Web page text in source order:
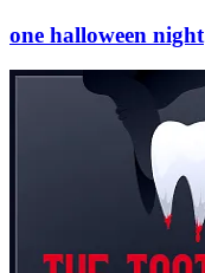
one halloween night